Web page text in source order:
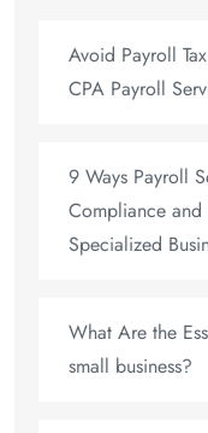
Avoid Payroll
CPA Payroll
9 Ways Payroll
Compliance and
Specialized
What Are the
small business?